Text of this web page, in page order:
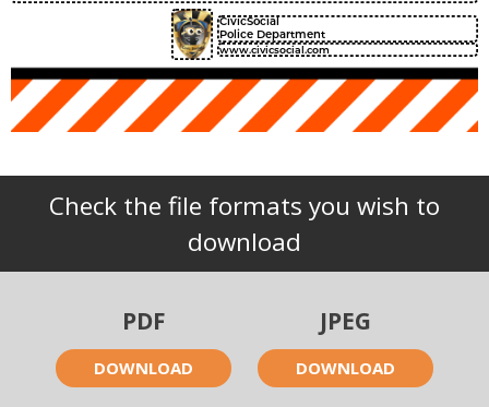
www.civicsocial.com
CivicSocial
Police Department
Check the file formats you wish to
download
PDF
DOWNLOAD
JPEG
DOWNLOAD